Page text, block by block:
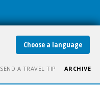
Choose a language
SEND A TRAVEL TIP ARCHIVE